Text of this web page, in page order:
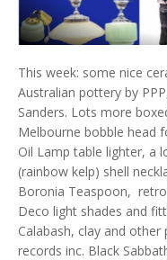
This week: some nice
Australian pottery by
Sanders. Lots more
Melbourne bobble head
Oil Lamp table lighter, a
(rainbow kelp) shell
Boronia Teaspoon,
Deco light shades and
Calabash, clay and other
records inc. Black